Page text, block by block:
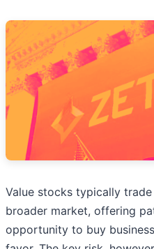
Value stocks typically
broader market, offering
opportunity to buy